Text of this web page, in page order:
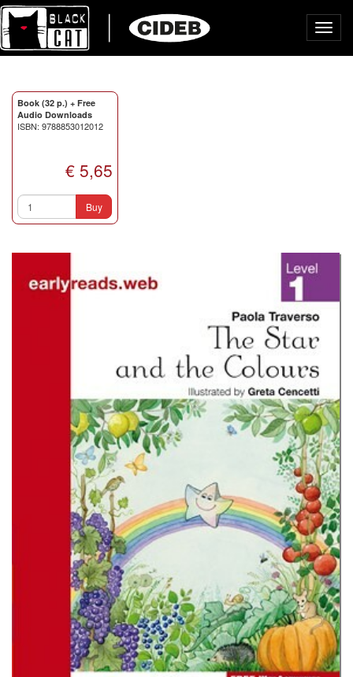
Book (32 p.) + Free
Audio Downloads
ISBN: 9788853012012
€ 5,65
Buy